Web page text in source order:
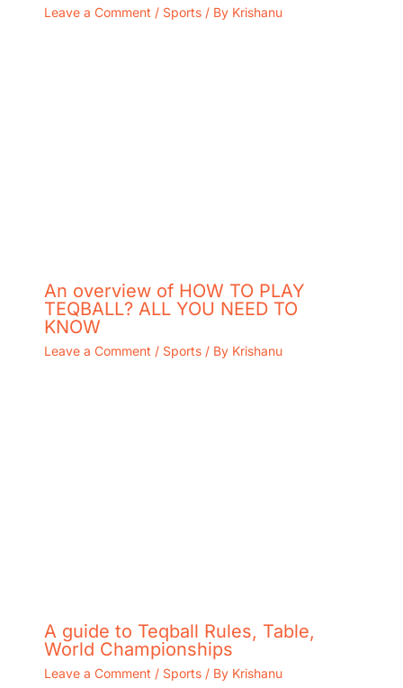
Leave a Comment / Sports/ By Krishanu
An overview of HOW TO PLAY
TEQBALL? ALL YOU NEED TO
KNOW
Leave a Comment / Sports/ By Krishanu
A guide to Teqball Rules, Table,
World Championships
Leave a Comment / Sports/ By Krishanu